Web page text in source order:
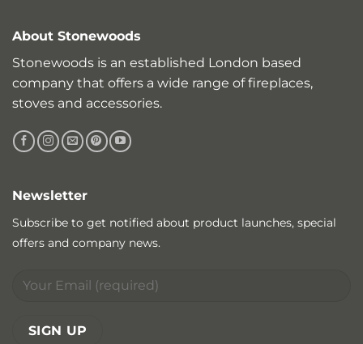
About Stonewoods
Stonewoods is an established London based
company that offers a wide range of fireplaces,
stoves and accessories.
Newsletter
Subscribe to get notified about product launches, special
offers and company news.